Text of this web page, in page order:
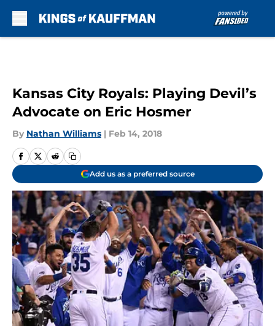
Kansas City Royals: Playing Devil’s
Advocate on Eric Hosmer
By Nathan Williams | Feb 14, 2018
Add us as a preferred source